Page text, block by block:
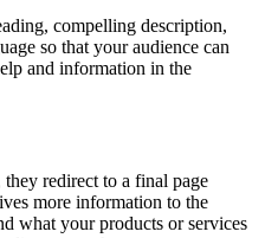
compelling description,
so that your audience can
and information in the
redirect to a final page
more information to the
what your products or services